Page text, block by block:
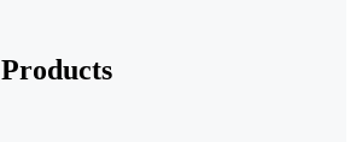
Products